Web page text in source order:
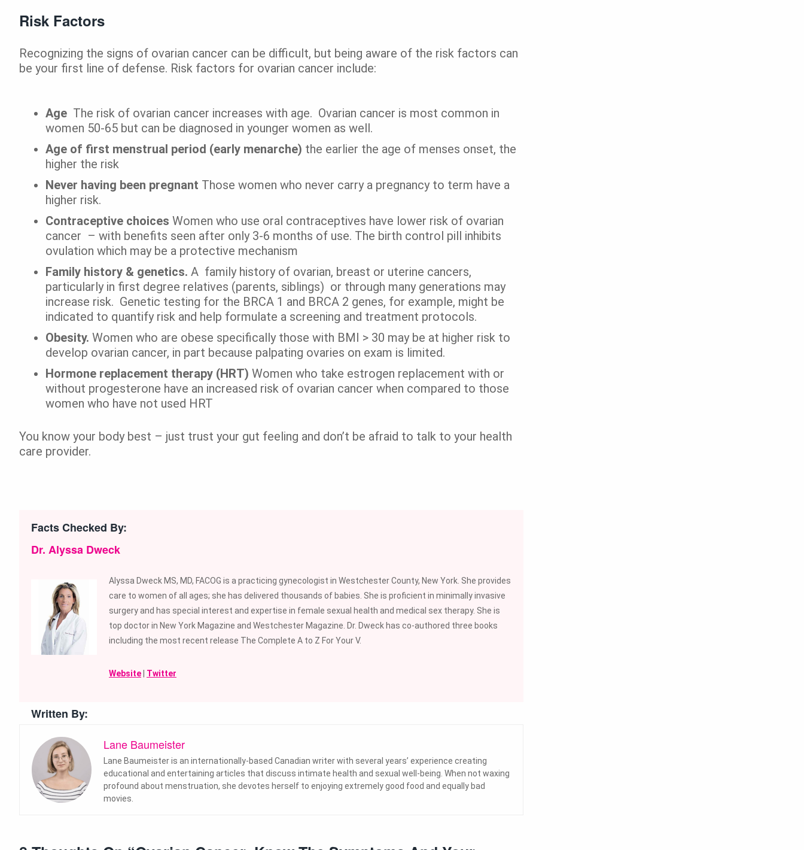
Risk Factors
Recognizing the signs of ovarian cancer can be difficult, but being aware of the risk factors can
be your first line of defense. Risk factors for ovarian cancer include:
Age The risk of ovarian cancer increases with age. Ovarian cancer is most common in
women 50-65 but can be diagnosed in younger women as well.
Age of first menstrual period (early menarche) the earlier the age of menses onset, the
higher the risk
Never having been pregnant Those women who never carry a pregnancy to term have a
higher risk.
Contraceptive choices Women who use oral contraceptives have lower risk of ovarian
cancer – with benefits seen after only 3-6 months of use. The birth control pill inhibits
ovulation which may be a protective mechanism
Family history & genetics. A family history of ovarian, breast or uterine cancers,
particularly in first degree relatives (parents, siblings) or through many generations may
increase risk. Genetic testing for the BRCA 1 and BRCA 2 genes, for example, might be
indicated to quantify risk and help formulate a screening and treatment protocols.
Obesity. Women who are obese specifically those with BMI > 30 may be at higher risk to
develop ovarian cancer, in part because palpating ovaries on exam is limited.
Hormone replacement therapy (HRT) Women who take estrogen replacement with or
without progesterone have an increased risk of ovarian cancer when compared to those
women who have not used HRT
You know your body best – just trust your gut feeling and don’t be afraid to talk to your health
care provider.
Facts Checked By:
Dr. Alyssa Dweck
Alyssa Dweck MS, MD, FACOG is a practicing gynecologist in Westchester County, New York. She provides
care to women of all ages; she has delivered thousands of babies. She is proficient in minimally invasive
surgery and has special interest and expertise in female sexual health and medical sex therapy. She is
top doctor in New York Magazine and Westchester Magazine. Dr. Dweck has co-authored three books
including the most recent release The Complete A to Z For Your V.
Website Twitter
Written By:
Lane Baumeister
Lane Baumeister is an internationally-based Canadian writer with several years’ experience creating
educational and entertaining articles that discuss intimate health and sexual well-being. When not waxing
profound about menstruation, she devotes herself to enjoying extremely good food and equally bad
movies.